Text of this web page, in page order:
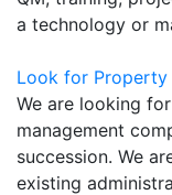
a technology or
Look for Property
We are looking
management
succession. We
existing